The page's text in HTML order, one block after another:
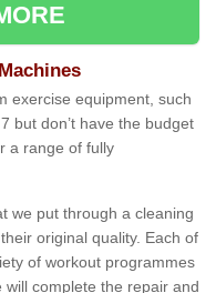
exercise equipment, such
but don’t have the budget
a range of fully
we put through a cleaning
original quality. Each of
of workout programmes
complete the repair and